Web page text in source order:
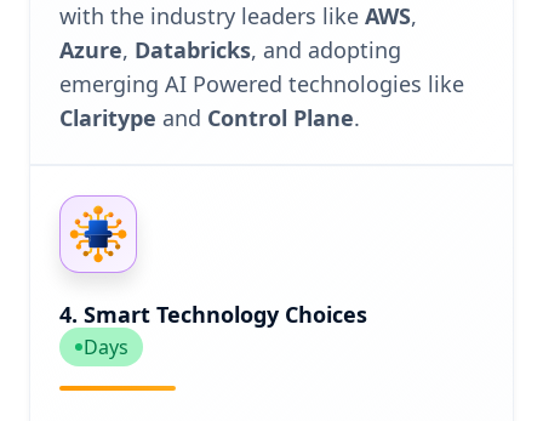
with the industry leaders like AWS,
Azure, Databricks, and adopting
emerging AI Powered technologies like
Claritype and Control Plane.
4. Smart Technology Choices
Days